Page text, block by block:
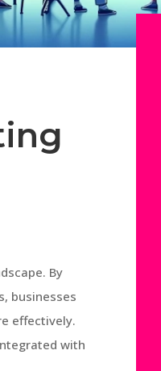
By
businesses
effectively.
with